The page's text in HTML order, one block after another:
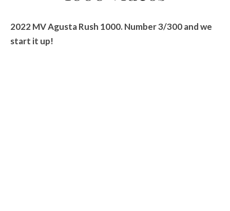
2022 MV Agusta Rush 1000. Number 3/300 and we
start it up!